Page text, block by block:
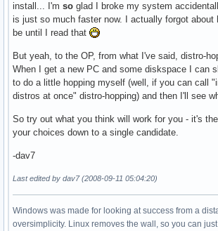
install... I'm so glad I broke my system
is just so much faster now. I actually forgot about
be until I read that
But yeah, to the OP, from what I've said, distro-
When I get a new PC and some diskspace I can
to do a little hopping myself (well, if you can call
distros at once" distro-hopping) and then I'll see
So try out what you think will work for you - it's
your choices down to a single candidate.
-dav7
Last edited by dav7 (2008-09-11 05:04:20)
Windows was made for looking at success from a
oversimplicity. Linux removes the wall, so you can